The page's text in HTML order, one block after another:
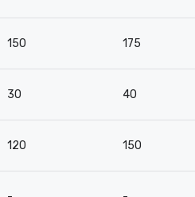
150 175
30 40
120 150